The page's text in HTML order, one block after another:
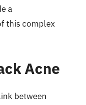
a
this complex
Acne
between